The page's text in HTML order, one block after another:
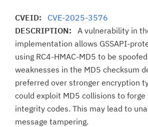
CVEID: CVE-2025-3576
DESCRIPTION: A vulnerability in
implementation allows GSSAPI-
using RC4-HMAC-MD5 to be
weaknesses in the MD5 checksum
preferred over stronger encryption
could exploit MD5 collisions to forge
integrity codes. This may lead to
message tampering.